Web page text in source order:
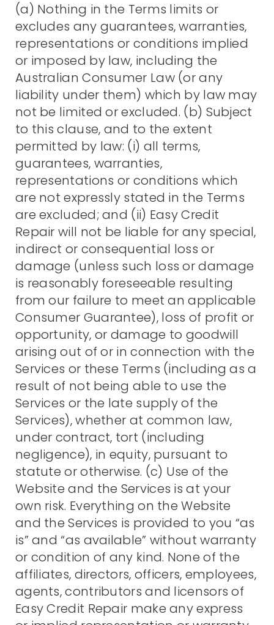
(a) Nothing in the Terms limits or
excludes any guarantees, warranties,
representations or conditions implied
or imposed by law, including the
Australian Consumer Law (or any
liability under them) which by law may
not be limited or excluded. (b) Subject
to this clause, and to the extent
permitted by law: (i) all terms,
guarantees, warranties,
representations or conditions which
are not expressly stated in the Terms
are excluded; and (ii) Easy Credit
Repair will not be liable for any special,
indirect or consequential loss or
damage (unless such loss or damage
is reasonably foreseeable resulting
from our failure to meet an applicable
Consumer Guarantee), loss of profit or
opportunity, or damage to goodwill
arising out of or in connection with the
Services or these Terms (including as a
result of not being able to use the
Services or the late supply of the
Services), whether at common law,
under contract, tort (including
negligence), in equity, pursuant to
statute or otherwise. (c) Use of the
Website and the Services is at your
own risk. Everything on the Website
and the Services is provided to you “as
is” and “as available” without warranty
or condition of any kind. None of the
affiliates, directors, officers, employees,
agents, contributors and licensors of
Easy Credit Repair make any express